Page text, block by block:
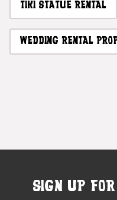
TIKI STATUE RENTAL
WEDDING RENTAL
SIGN UP